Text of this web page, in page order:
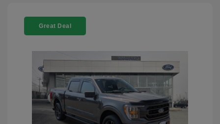
Great Deal